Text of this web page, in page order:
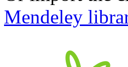
Mendeley